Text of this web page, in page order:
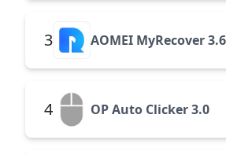
3 AOMEI MyRecover
4 OP Auto Clicker 3.0